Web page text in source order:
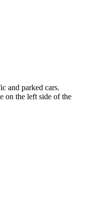
and parked cars.
on the left side of the